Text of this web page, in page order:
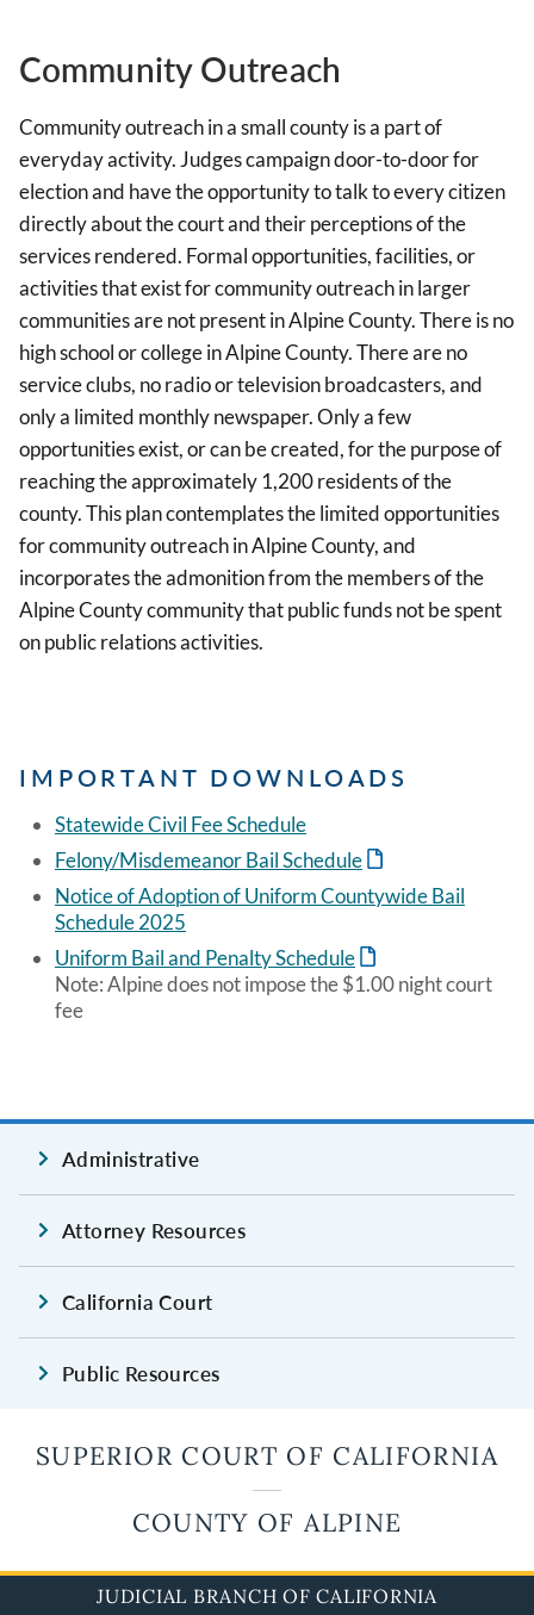
Community Outreach
Community outreach in a small county is a part of
everyday activity. Judges campaign door-to-door for
election and have the opportunity to talk to every citizen
directly about the court and their perceptions of the
services rendered. Formal opportunities, facilities, or
activities that exist for community outreach in larger
communities are not present in Alpine County. There is no
high school or college in Alpine County. There are no
service clubs, no radio or television broadcasters, and
only a limited monthly newspaper. Only a few
opportunities exist, or can be created, for the purpose of
reaching the approximately 1,200 residents of the
county. This plan contemplates the limited opportunities
for community outreach in Alpine County, and
incorporates the admonition from the members of the
Alpine County community that public funds not be spent
on public relations activities.
IMPORTANT DOWNLOADS
Statewide Civil Fee Schedule
Felony/Misdemeanor Bail Schedule
Notice of Adoption of Uniform Countywide Bail
Schedule 2025
Uniform Bail and Penalty Schedule
Note: Alpine does not impose the $1.00 night court
fee
Administrative
Attorney Resources
California Court
Public Resources
SUPERIOR COURT OF CALIFORNIA
COUNTY OF ALPINE
JUDICIAL BRANCH OF CALIFORNIA